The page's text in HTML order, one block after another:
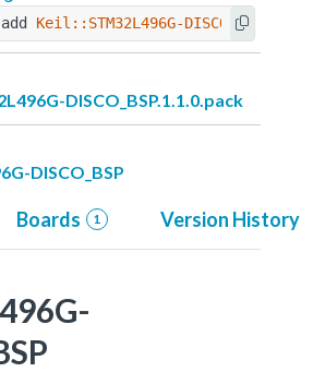
add Keil::STM32L496G-
DISCO_BSP.1.1.0.pack
DISCO_BSP
Boards 1 Version History